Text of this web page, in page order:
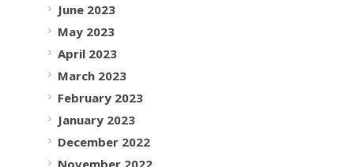
June 2023
May 2023
April 2023
March 2023
February 2023
January 2023
December 2022
November 2022